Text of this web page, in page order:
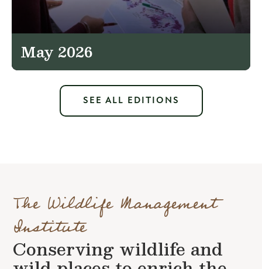
May 2026
SEE ALL EDITIONS
The Wildlife Management
Institute
Conserving wildlife and